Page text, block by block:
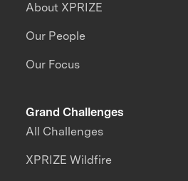
About XPRIZE
Our People
Our Focus
Grand Challenges
All Challenges
XPRIZE Wildfire